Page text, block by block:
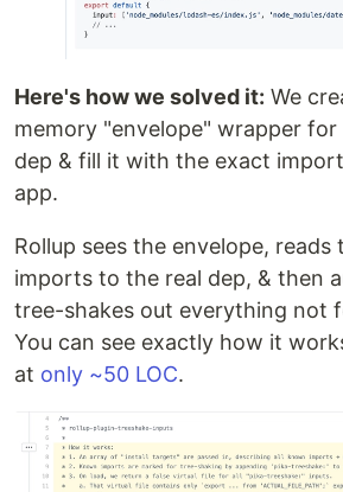
Here's how we solved it: We
memory "envelope" wrapper for
dep & fill it with the exact
app.
Rollup sees the envelope, reads
imports to the real dep, & then
tree-shakes out everything not
You can see exactly how it
at only ~50 LOC.